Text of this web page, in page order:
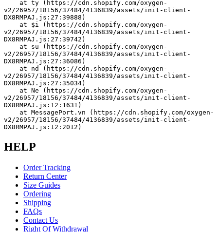
v2/26957/18156/37484/4136839/assets/init-client-
DX8RMPAJ.js:27:39888)
v2/26957/18156/37484/4136839/assets/init-client-
DX8RMPAJ.js:27:39742)
v2/26957/18156/37484/4136839/assets/init-client-
DX8RMPAJ.js:27:36086)
v2/26957/18156/37484/4136839/assets/init-client-
DX8RMPAJ.js:27:35034)
v2/26957/18156/37484/4136839/assets/init-client-
DX8RMPAJ.js:12:1631)
v2/26957/18156/37484/4136839/assets/init-client-
DX8RMPAJ.js:12:2012)
HELP
Order Tracking
Return Center
Size Guides
Ordering
Shipping
FAQs
Contact Us
Right Of Withdrawal